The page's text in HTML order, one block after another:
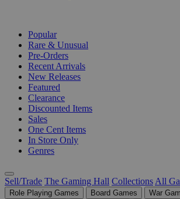
Popular
Rare & Unusual
Pre-Orders
Recent Arrivals
New Releases
Featured
Clearance
Discounted Items
Sales
One Cent Items
In Store Only
Genres
Sell/Trade The Gaming Hall Collections All
Role Playing Games Board Games
War